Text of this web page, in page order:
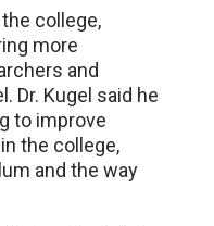
college,
more
and
Dr. Kugel said he
to improve
the college,
and the way